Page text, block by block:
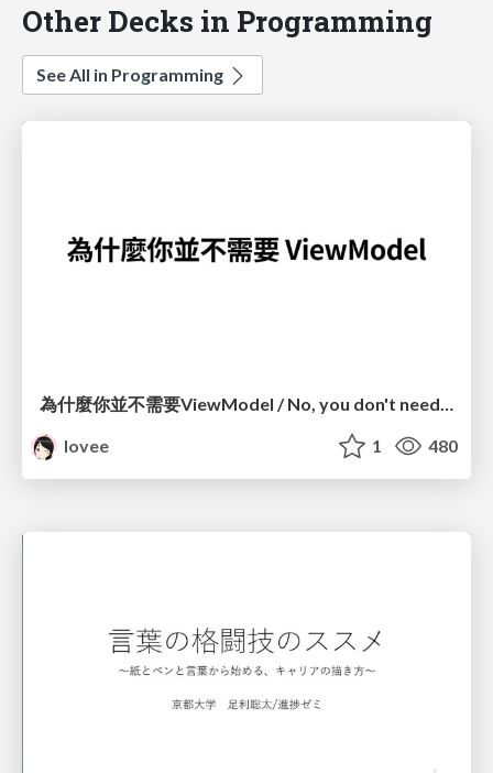
Other Decks in Programming
See All in Programming
為什麼你並不需要ViewModel / No, you don't need a ViewModel
lovee
1 480